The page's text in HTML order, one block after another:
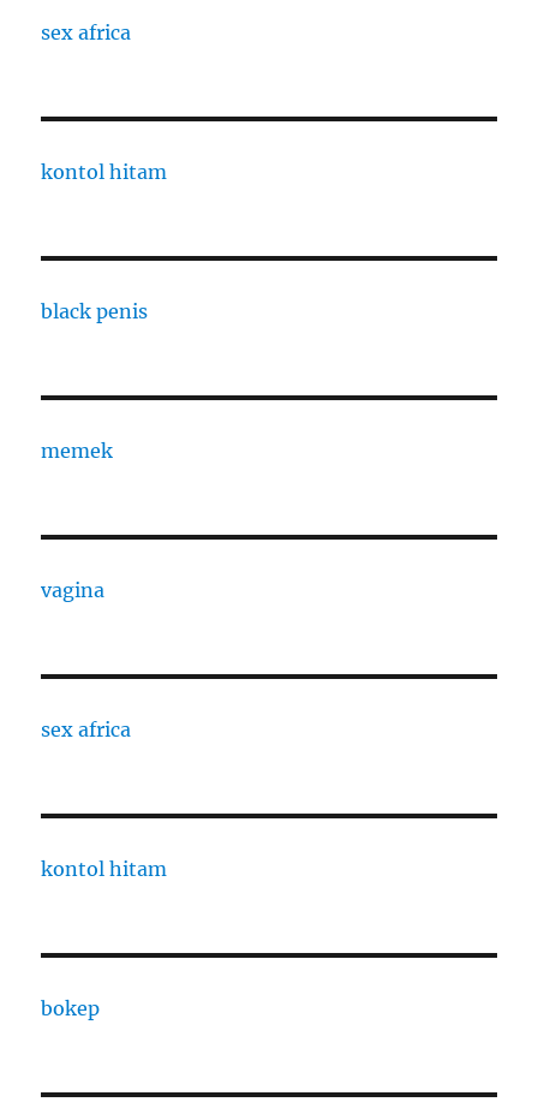
sex africa
kontol hitam
black penis
memek
vagina
sex africa
kontol hitam
bokep